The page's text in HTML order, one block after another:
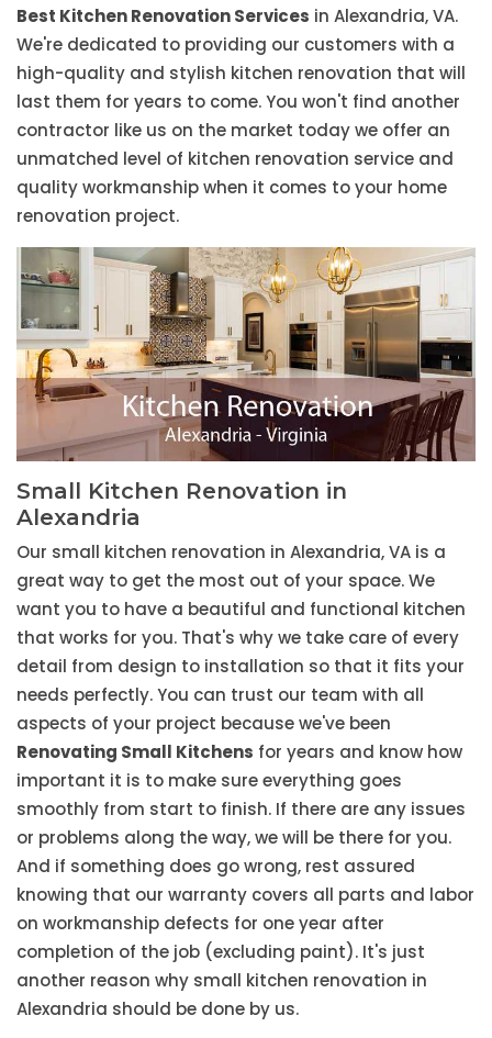
Best Kitchen Renovation Services in Alexandria, VA.
We're dedicated to providing our customers with a
high-quality and stylish kitchen renovation that will
last them for years to come. You won't find another
contractor like us on the market today we offer an
unmatched level of kitchen renovation service and
quality workmanship when it comes to your home
renovation project.
Small Kitchen Renovation in
Alexandria
Our small kitchen renovation in Alexandria, VA is a
great way to get the most out of your space. We
want you to have a beautiful and functional kitchen
that works for you. That's why we take care of every
detail from design to installation so that it fits your
needs perfectly. You can trust our team with all
aspects of your project because we've been
Renovating Small Kitchens for years and know how
important it is to make sure everything goes
smoothly from start to finish. If there are any issues
or problems along the way, we will be there for you.
And if something does go wrong, rest assured
knowing that our warranty covers all parts and labor
on workmanship defects for one year after
completion of the job (excluding paint). It's just
another reason why small kitchen renovation in
Alexandria should be done by us.